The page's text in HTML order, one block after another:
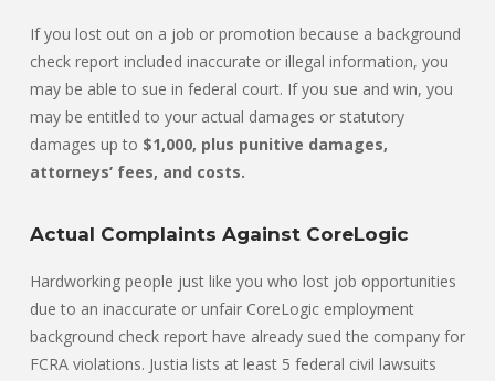
If you lost out on a job or promotion because a background
check report included inaccurate or illegal information, you
may be able to sue in federal court. If you sue and win, you
may be entitled to your actual damages or statutory
damages up to $1,000, plus punitive damages,
attorneys’ fees, and costs.
Actual Complaints Against CoreLogic
Hardworking people just like you who lost job opportunities
due to an inaccurate or unfair CoreLogic employment
background check report have already sued the company for
FCRA violations. Justia lists at least 5 federal civil lawsuits